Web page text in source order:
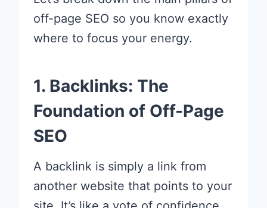
off-page SEO so you know exactly
where to focus your energy.
1. Backlinks: The
Foundation of Off-Page
SEO
A backlink is simply a link from
another website that points to your